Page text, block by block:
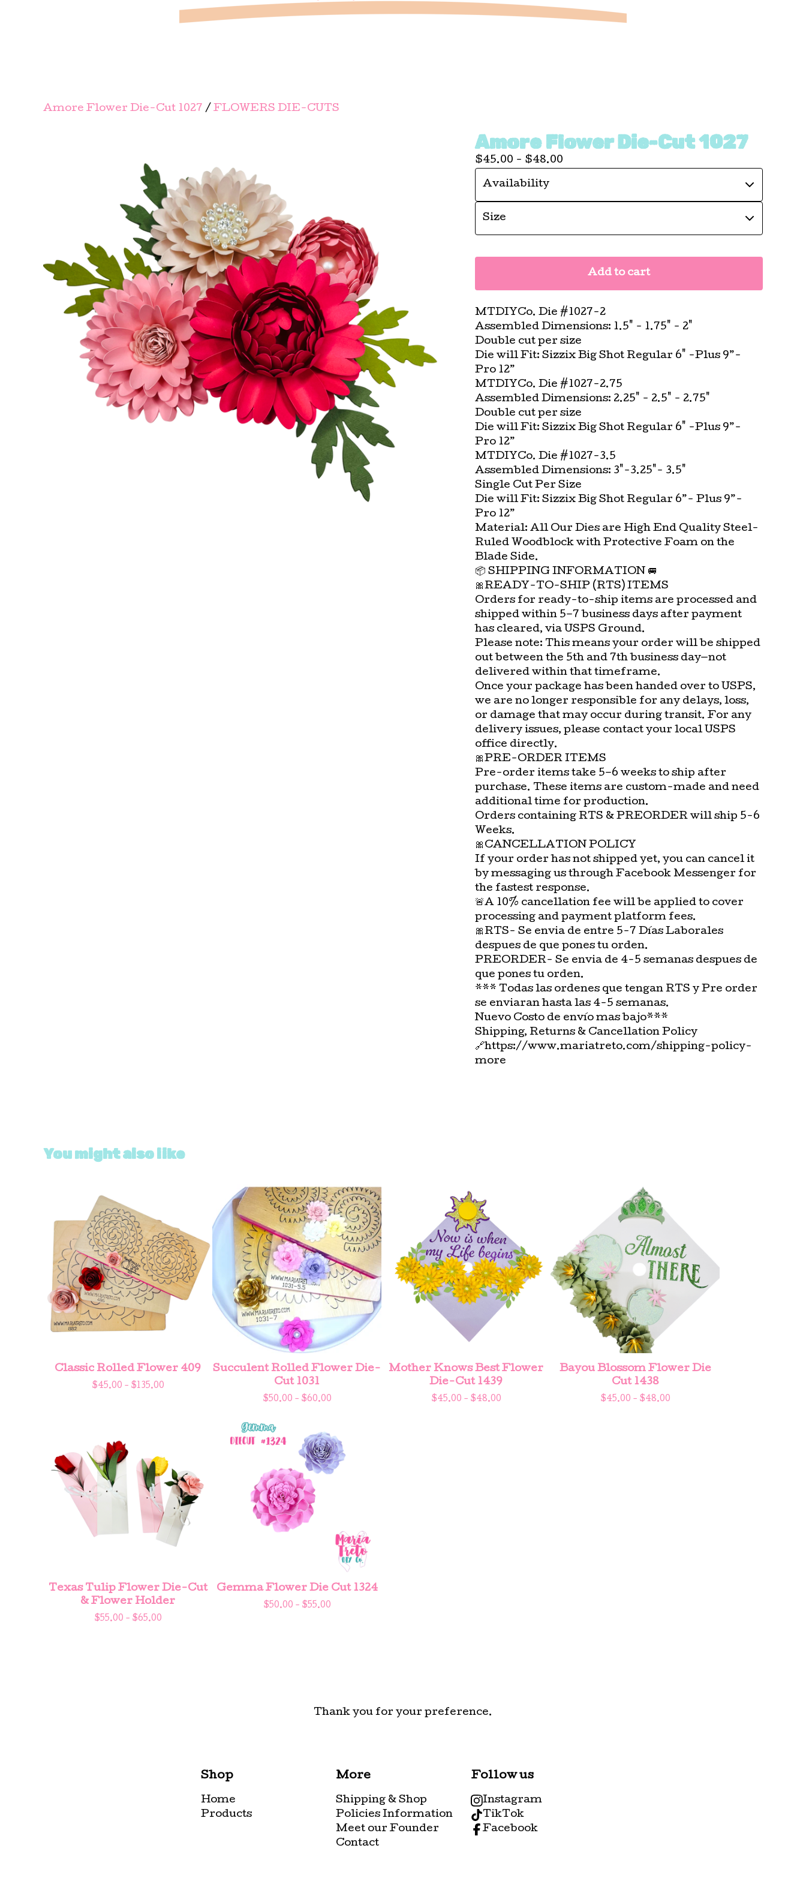
Amore Flower Die-Cut 1027 / FLOWERS DIE-CUTS
Amore Flower Die-Cut 1027
$45.00 - $48.00
Add to cart
MTDIYCo. Die #1027-2
Assembled Dimensions: 1.5" - 1.75" - 2"
Double cut per size
Die will Fit: Sizzix Big Shot Regular 6" -Plus 9”-
Pro 12”
MTDIYCo. Die #1027-2.75
Assembled Dimensions: 2.25" - 2.5" - 2.75"
Double cut per size
Die will Fit: Sizzix Big Shot Regular 6" -Plus 9”-
Pro 12”
MTDIYCo. Die #1027-3.5
Assembled Dimensions: 3"-3.25"- 3.5"
Single Cut Per Size
Die will Fit: Sizzix Big Shot Regular 6”- Plus 9”-
Pro 12”
Material: All Our Dies are High End Quality Steel-
Ruled Woodblock with Protective Foam on the
Blade Side.
📦 SHIPPING INFORMATION 🚐
🎀READY-TO-SHIP (RTS) ITEMS
Orders for ready-to-ship items are processed and
shipped within 5–7 business days after payment
has cleared, via USPS Ground.
Please note: This means your order will be shipped
out between the 5th and 7th business day—not
delivered within that timeframe.
Once your package has been handed over to USPS,
we are no longer responsible for any delays, loss,
or damage that may occur during transit. For any
delivery issues, please contact your local USPS
office directly.
🎀PRE-ORDER ITEMS
Pre-order items take 5–6 weeks to ship after
purchase. These items are custom-made and need
additional time for production.
Orders containing RTS & PREORDER will ship 5-6
Weeks.
🎀CANCELLATION POLICY
If your order has not shipped yet, you can cancel it
by messaging us through Facebook Messenger for
the fastest response.
🚨A 10% cancellation fee will be applied to cover
processing and payment platform fees.
🎀RTS- Se envia de entre 5-7 Días Laborales
despues de que pones tu orden.
PREORDER- Se envia de 4-5 semanas despues de
que pones tu orden.
*** Todas las ordenes que tengan RTS y Pre order
se enviaran hasta las 4-5 semanas.
Nuevo Costo de envío mas bajo***
Shipping, Returns & Cancellation Policy
🔗https://www.mariatreto.com/shipping-policy-
more
You might also like
Classic Rolled Flower 409
$45.00 - $135.00
Succulent Rolled Flower Die-
Cut 1031
$50.00 - $60.00
Mother Knows Best Flower
Die-Cut 1439
$45.00 - $48.00
Bayou Blossom Flower Die
Cut 1438
$45.00 - $48.00
Texas Tulip Flower Die-Cut
& Flower Holder
$55.00 - $65.00
Gemma Flower Die Cut 1324
$50.00 - $55.00
Thank you for your preference.
Shop
Home
Products
More
Shipping & Shop
Policies Information
Meet our Founder
Contact
Follow us
Instagram
TikTok
Facebook